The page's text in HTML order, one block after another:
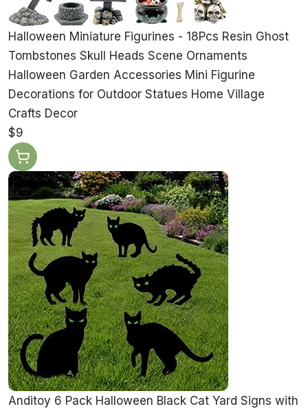
Halloween Miniature Figurines - 18Pcs Resin Ghost
Tombstones Skull Heads Scene Ornaments
Halloween Garden Accessories Mini Figurine
Decorations for Outdoor Statues Home Village
Crafts Decor
$9
Anditoy 6 Pack Halloween Black Cat Yard Signs with